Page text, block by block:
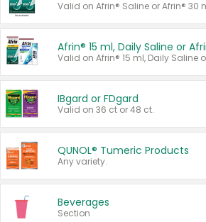
Valid on Afrin® Saline or Afrin® 30
IBgard or FDgard
Valid on 36 ct or 48 ct.
QUNOL® Tumeric Products
Any variety.
Beverages
Section